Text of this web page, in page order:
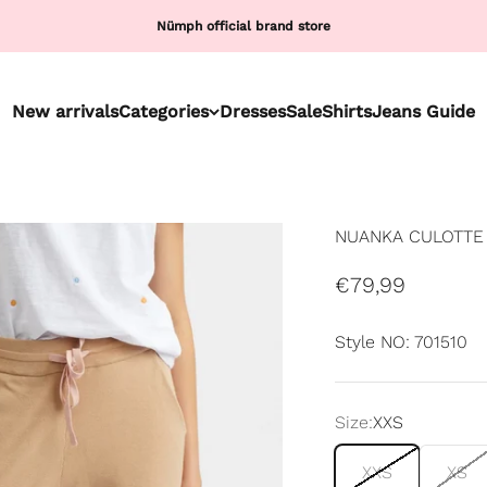
Nümph official brand store
New arrivalsCategories DressesSaleShirtsJeans Guide
NUANKA
Sale price
€79,99
Style NO: 701510
Size:XXS
XXS XS